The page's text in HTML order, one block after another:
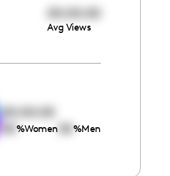
Avg Views
00:00:00
00
%Women %Men